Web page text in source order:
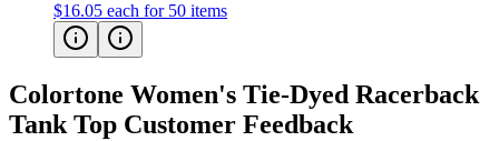
$16.05 each for 50 items
Colortone Women's Tie-Dyed Racerback
Tank Top Customer Feedback